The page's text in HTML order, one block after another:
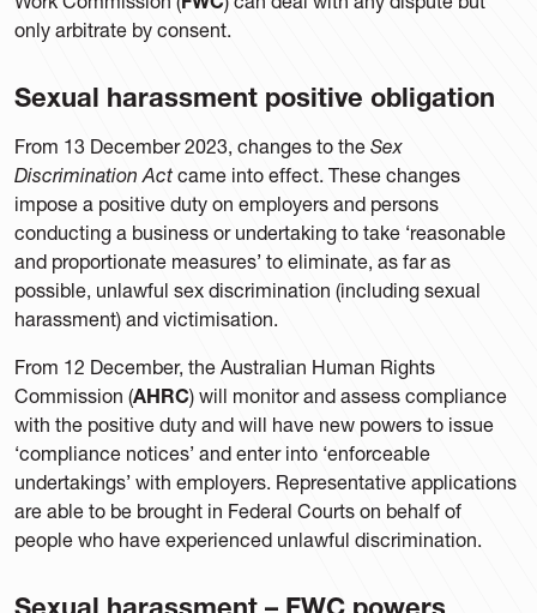
only arbitrate by consent.
Sexual harassment positive obligation
From 13 December 2023, changes to the Sex
Discrimination Act came into effect. These changes
impose a positive duty on employers and persons
conducting a business or undertaking to take ‘reasonable
and proportionate measures’ to eliminate, as far as
possible, unlawful sex discrimination (including sexual
harassment) and victimisation.
From 12 December, the Australian Human Rights
Commission (AHRC) will monitor and assess compliance
with the positive duty and will have new powers to issue
‘compliance notices’ and enter into ‘enforceable
undertakings’ with employers. Representative applications
are able to be brought in Federal Courts on behalf of
people who have experienced unlawful discrimination.